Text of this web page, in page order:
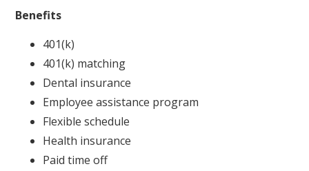
Benefits
401(k)
401(k) matching
Dental insurance
Employee assistance program
Flexible schedule
Health insurance
Paid time off